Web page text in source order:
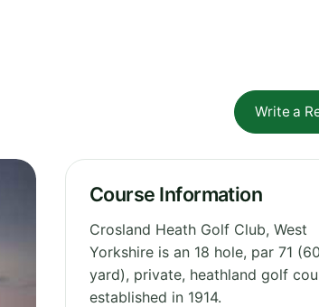
Write a
Course Information
Crosland Heath Golf Club, West
Yorkshire is an 18 hole, par 71
yard), private, heathland golf
established in 1914.